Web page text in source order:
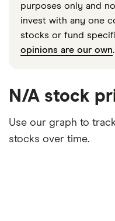
purposes only and
invest with any one
stocks or fund
opinions are our own.
N/A stock
Use our graph to
stocks over time.